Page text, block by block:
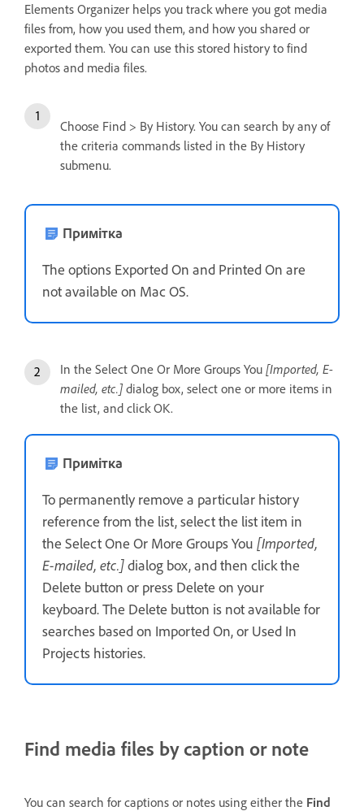
Elements Organizer helps you track where you got media
files from, how you used them, and how you shared or
exported them. You can use this stored history to find
photos and media files.
Choose Find > By History. You can search by any of
the criteria commands listed in the By History
submenu.
Примітка
The options Exported On and Printed On are
not available on Mac OS.
In the Select One Or More Groups You [Imported, E-
mailed, etc.] dialog box, select one or more items in
the list, and click OK.
Примітка
To permanently remove a particular history
reference from the list, select the list item in
the Select One Or More Groups You [Imported,
E-mailed, etc.]dialog box, and then click the
Delete button or press Delete on your
keyboard. The Delete button is not available for
searches based on Imported On, or Used In
Projects histories.
Find media files by caption or note
You can search for captions or notes using either the Find